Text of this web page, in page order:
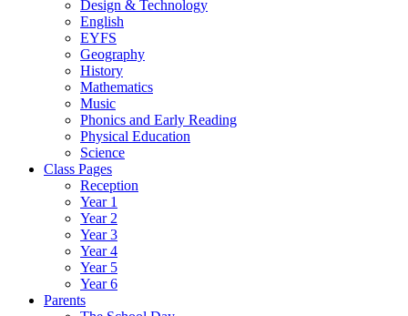
Design & Technology
English
EYFS
Geography
History
Mathematics
Music
Phonics and Early Reading
Physical Education
Science
Class Pages
Reception
Year 1
Year 2
Year 3
Year 4
Year 5
Year 6
Parents